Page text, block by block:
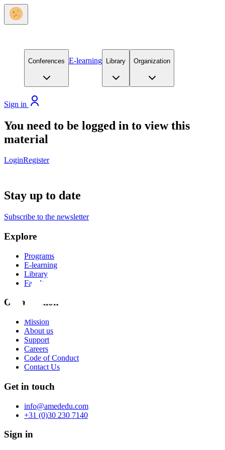
Conferences E-learning Library Organization
Sign in
You need to be logged in to view this
material
LoginRegister
Stay up to date
Subscribe to the newsletter
Explore
Programs
E-learning
Library
Faculty
Organization
Mission
About us
Support
Careers
Code of Conduct
Contact Us
Get in touch
info@amededu.com
+31 (0)30 230 7140
Sign in